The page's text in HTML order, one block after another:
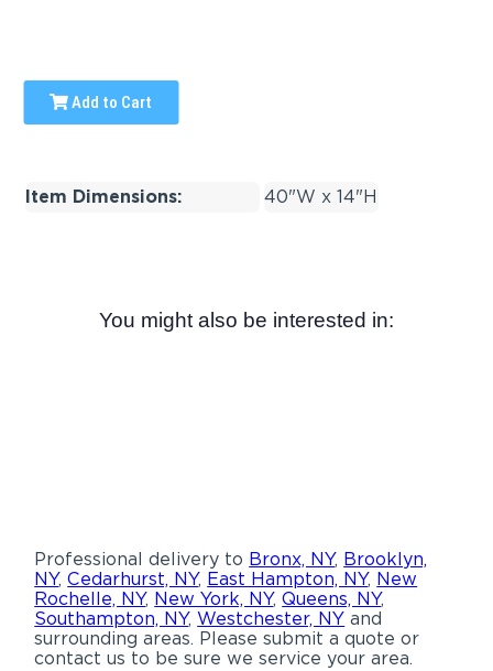
Add to Cart
Item Dimensions: 40"W x 14"H
You might also be interested in:
Professional delivery to Bronx, NY, Brooklyn,
NY,Cedarhurst, NY, East Hampton, NY, New
Rochelle, NY, New York, NY,Queens, NY,
Southampton, NY,Westchester, NY and
surrounding areas. Please submit a quote or
contact us to be sure we service your area.